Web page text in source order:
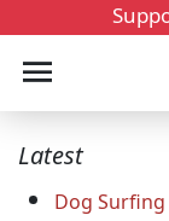
Latest
Dog